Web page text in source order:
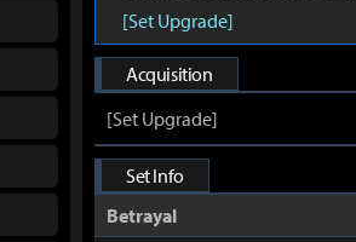
[Set Upgrade]
Acquisition
[Set Upgrade]
Set Info
Betrayal